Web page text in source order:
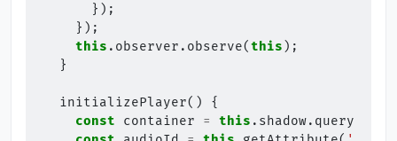
});
});
this . observer . observe(this );
}
initializePlayer()
{
const
container = this . shadow.